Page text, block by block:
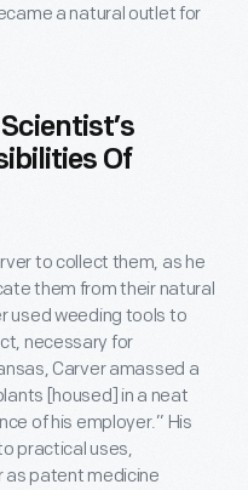
a natural outlet for
Of
to collect them, as he
them from their natural
used weeding tools to
necessary for
Carver amassed a
[housed] in a neat
of his employer.” His
practical uses,
as patent medicine